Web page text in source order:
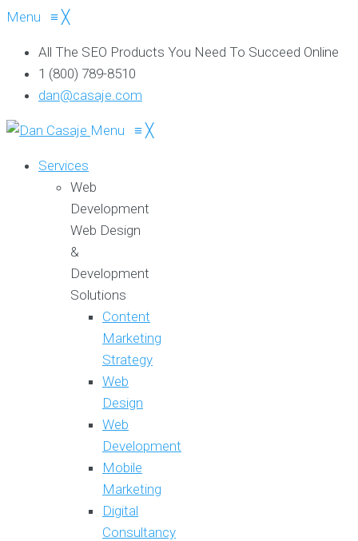
Menu ≡ ╳
All The SEO Products You Need To Succeed Online
1 (800) 789-8510
dan@casaje.com
Menu ≡ ╳
Services
Web
Development
Web Design
&
Development
Solutions
Content
Marketing
Strategy
Web
Design
Web
Development
Mobile
Marketing
Digital
Consultancy